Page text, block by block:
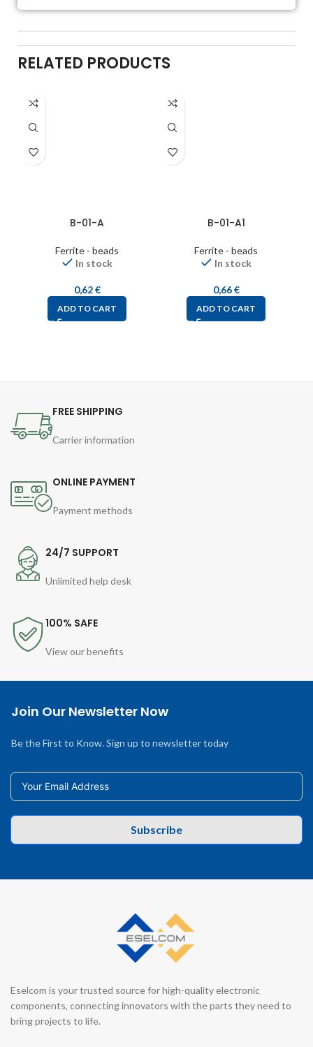
RELATED PRODUCTS
B-01-A
Ferrite - beads
In stock
0,62€
ADD TO CART
B-01-A1
Ferrite - beads
In stock
0,66€
ADD TO CART
FREE SHIPPING
Carrier information
ONLINE PAYMENT
Payment methods
24/7 SUPPORT
Unlimited help desk
100% SAFE
View our benefits
Join Our Newsletter Now
Be the First to Know. Sign up to newsletter today
Subscribe
Eselcom is your trusted source for high-quality electronic
components, connecting innovators with the parts they need to
bring projects to life.